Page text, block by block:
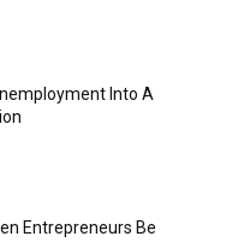
Into A
Entrepreneurs Be